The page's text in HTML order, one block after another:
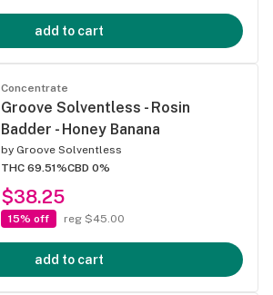
add to cart
Concentrate
Groove Solventless - Rosin
Badder - Honey Banana
by Groove Solventless
THC 69.51%CBD 0%
$38.25
15% off reg $45.00
add to cart